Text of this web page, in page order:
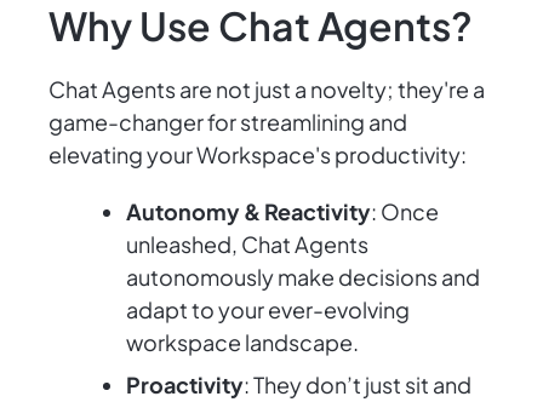
Why Use Chat Agents?
Chat Agents are not just a novelty; they're a
game-changer for streamlining and
elevating your Workspace's productivity:
Autonomy & Reactivity: Once
unleashed, Chat Agents
autonomously make decisions and
adapt to your ever-evolving
workspace landscape.
Proactivity: They don’t just sit and